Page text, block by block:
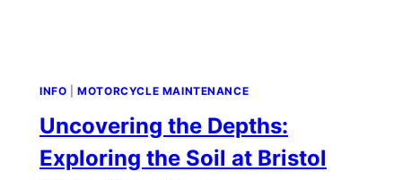
INFO |MOTORCYCLE MAINTENANCE
Uncovering the Depths:
Exploring the Soil at Bristol